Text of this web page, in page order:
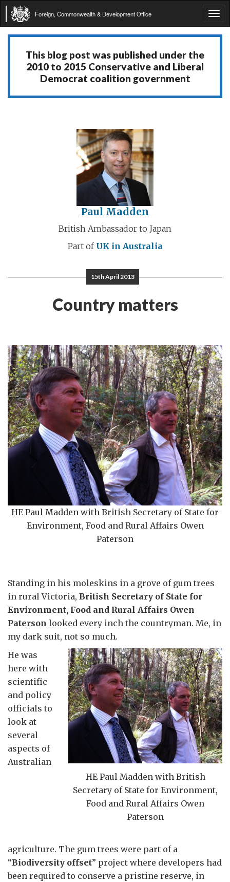
Foreign, Commonwealth & Development Office
This blog post was published under the
2010 to 2015 Conservative and Liberal
Democrat coalition government
Paul Madden
British Ambassador to Japan
Part of UK in Australia
15th April 2013
Country matters
HE Paul Madden with British Secretary of State for
Environment, Food and Rural Affairs Owen
Paterson
Standing in his moleskins in a grove of gum trees
in rural Victoria, British Secretary of State for
Environment, Food and Rural Affairs Owen
Paterson looked every inch the countryman. Me, in
my dark suit, not so much.
HE Paul Madden with British
Secretary of State for Environment,
Food and Rural Affairs Owen
Paterson
He was
here with
scientific
and policy
officials to
look at
several
aspects of
Australian
agriculture. The gum trees were part of a
“Biodiversity offset” project where developers had
been required to conserve a pristine reserve, in